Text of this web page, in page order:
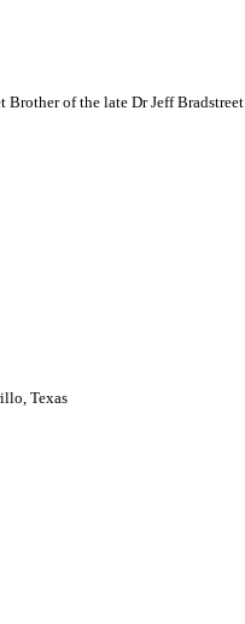
Brother of the late Dr Jeff Bradstreet
Texas